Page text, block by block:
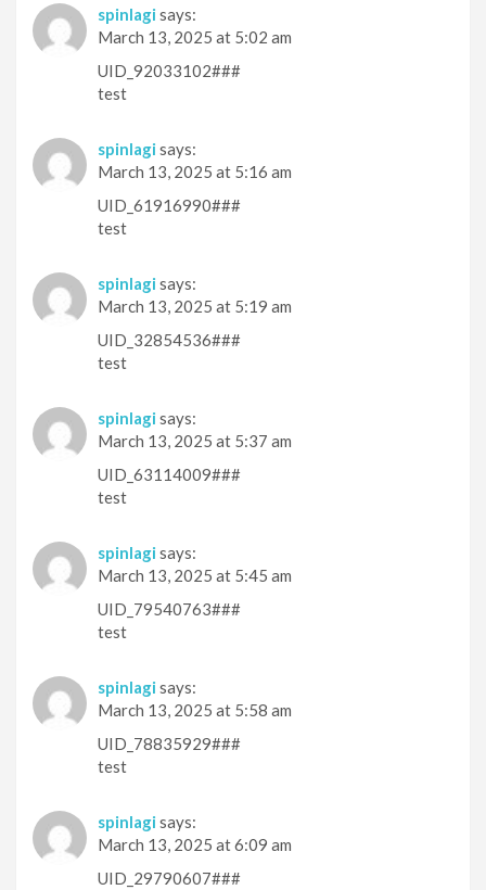
spinlagi says:
March 13, 2025 at 5:02 am
UID_92033102###
test
spinlagi says:
March 13, 2025 at 5:16 am
UID_61916990###
test
spinlagi says:
March 13, 2025 at 5:19 am
UID_32854536###
test
spinlagi says:
March 13, 2025 at 5:37 am
UID_63114009###
test
spinlagi says:
March 13, 2025 at 5:45 am
UID_79540763###
test
spinlagi says:
March 13, 2025 at 5:58 am
UID_78835929###
test
spinlagi says:
March 13, 2025 at 6:09 am
UID_29790607###